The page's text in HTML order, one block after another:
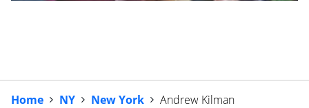
Home NY New York Andrew Kilman